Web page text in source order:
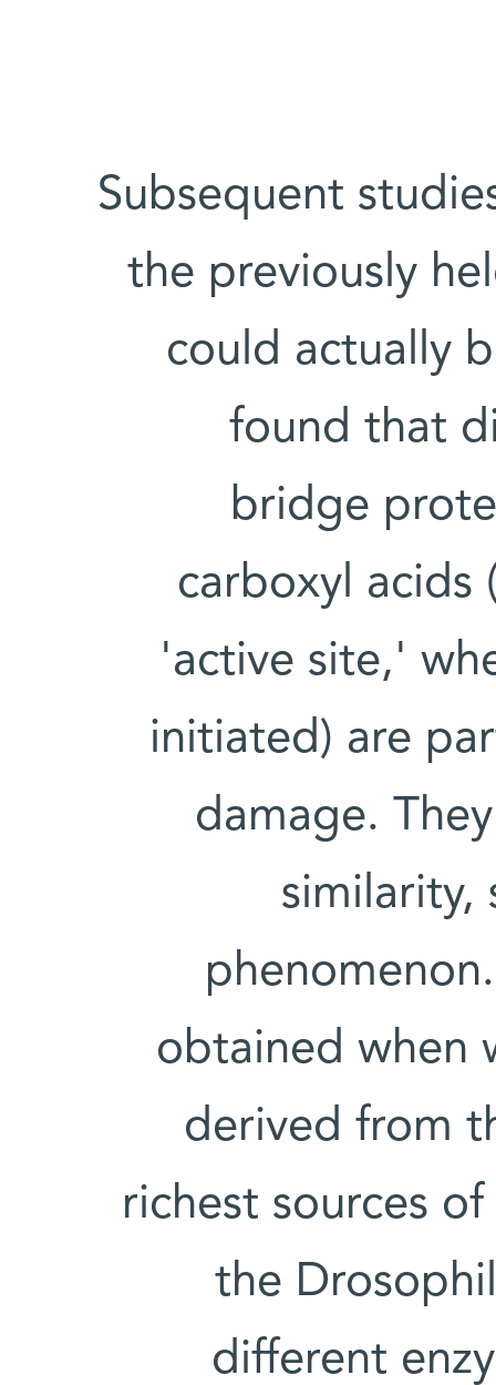
Subsequent
the previously
could actually
found that
bridge
carboxyl acids
'active site,'
initiated) are
damage.
similarity,
obtained when
derived from
richest sources
the
different